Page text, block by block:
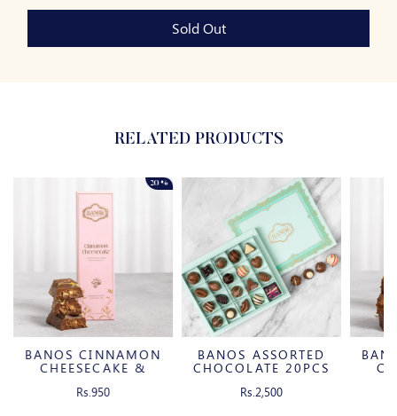
Sold Out
RELATED PRODUCTS
20%
BANOS CINNAMON
CHEESECAKE &
PECAN MILK
Rs.950
BANOS ASSORTED
CHOCOLATE 20PCS
Rs.2,500